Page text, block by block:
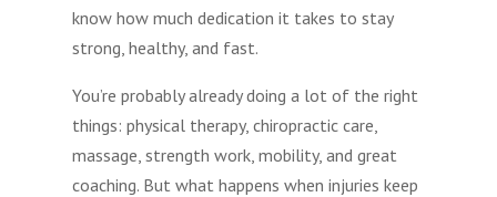
know how much dedication it takes to stay
strong, healthy, and fast.
You’re probably already doing a lot of the right
things: physical therapy, chiropractic care,
massage, strength work, mobility, and great
coaching. But what happens when injuries keep